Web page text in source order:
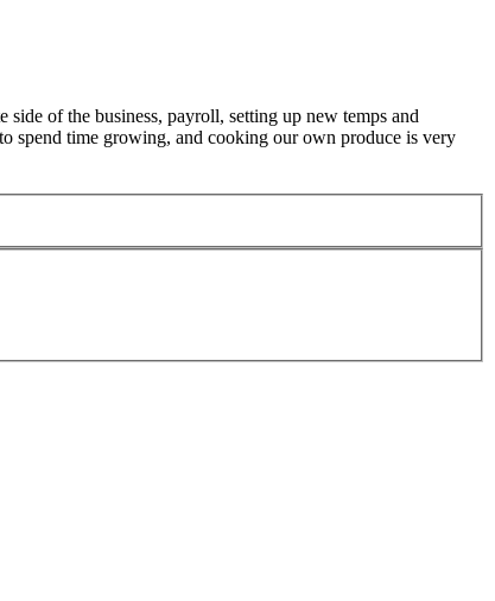
of the business, payroll, setting up new temps and
spend time growing, and cooking our own produce is very